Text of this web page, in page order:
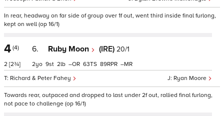
In rear, headway on far side of group over 1f out, went third inside final furlong,
kept on well (op 16/1)
4 (4)
2 [2¾]
6. Ruby Moon (IRE) 20/1
Ryan Moore
Richard & Peter Fahey
2 9 2 – 63 89 –
Towards rear, outpaced and dropped to last under 2f out, rallied final furlong,
not pace to challenge (op 16/1)